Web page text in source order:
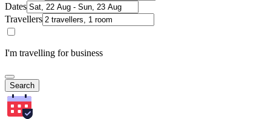
Dates
Travellers
I'm travelling for business
Search